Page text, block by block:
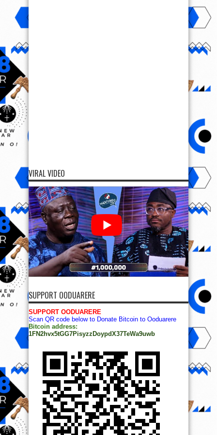
VIRAL VIDEO
SUPPORT OODUARERE
SUPPORT OODUARERE
Scan QR code below to Donate Bitcoin to Ooduarere
Bitcoin address:
1FN2hvx5tGG7PisyzzDoypdX37TeWa9uwb